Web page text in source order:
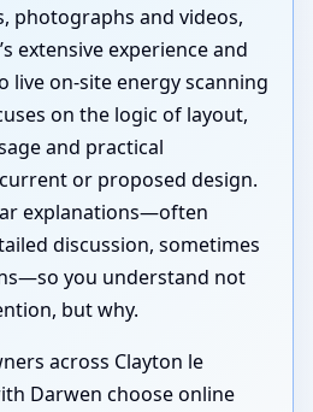
photographs and videos,
extensive experience and
live on-site energy scanning
on the logic of layout,
and practical
or proposed design.
explanations—often
discussion, sometimes
you understand not
but why.
across Clayton le
Darwen choose online